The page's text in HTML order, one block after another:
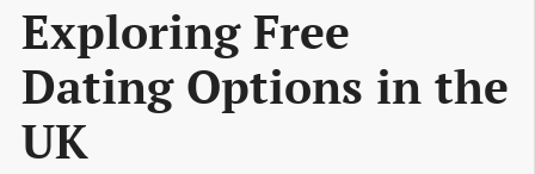
Exploring Free
Dating Options in the
UK